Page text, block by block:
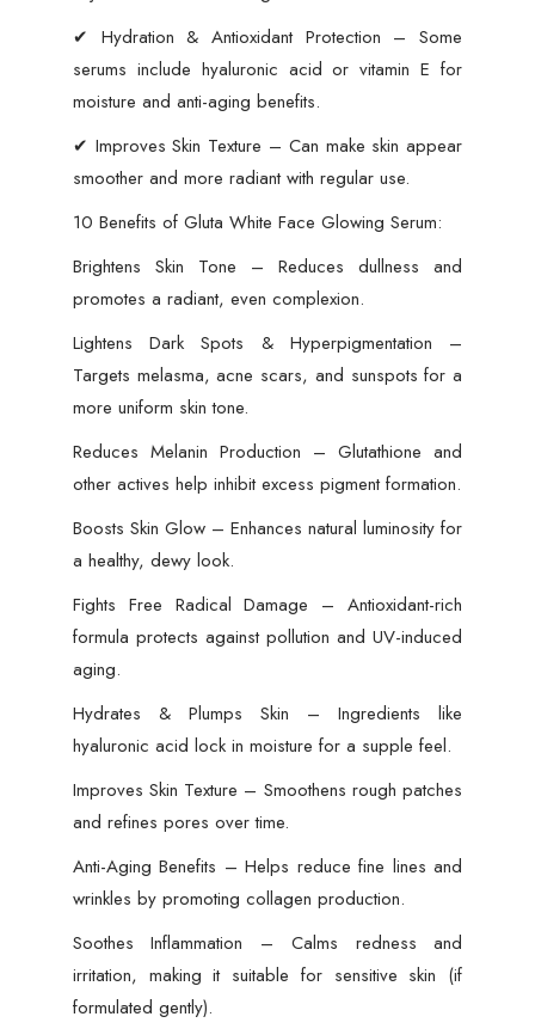
✔ Hydration & Antioxidant Protection – Some
serums include hyaluronic acid or vitamin E for
moisture and anti-aging benefits.
✔ Improves Skin Texture – Can make skin appear
smoother and more radiant with regular use.
10 Benefits of Gluta White Face Glowing Serum:
Brightens Skin Tone – Reduces dullness and
promotes a radiant, even complexion.
Lightens Dark Spots & Hyperpigmentation –
Targets melasma, acne scars, and sunspots for a
more uniform skin tone.
Reduces Melanin Production – Glutathione and
other actives help inhibit excess pigment formation.
Boosts Skin Glow – Enhances natural luminosity for
a healthy, dewy look.
Fights Free Radical Damage – Antioxidant-rich
formula protects against pollution and UV-induced
aging.
Hydrates & Plumps Skin – Ingredients like
hyaluronic acid lock in moisture for a supple feel.
Improves Skin Texture – Smoothens rough patches
and refines pores over time.
Anti-Aging Benefits – Helps reduce fine lines and
wrinkles by promoting collagen production.
Soothes Inflammation – Calms redness and
irritation, making it suitable for sensitive skin (if
formulated gently).